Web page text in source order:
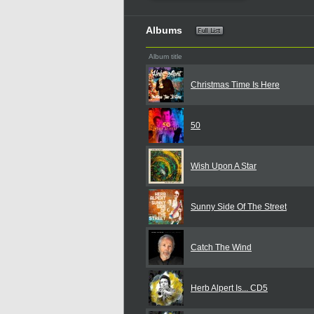
Albums
Album title
Christmas Time Is Here
50
Wish Upon A Star
Sunny Side Of The Street
Catch The Wind
Herb Alpert Is... CD5